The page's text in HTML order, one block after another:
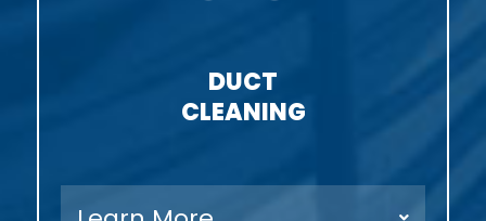
DUCT
CLEANING